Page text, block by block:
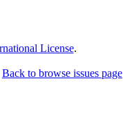
License.
Back to browse issues page